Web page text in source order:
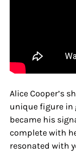
Alice Cooper’s
unique figure in
became his
complete with
resonated with